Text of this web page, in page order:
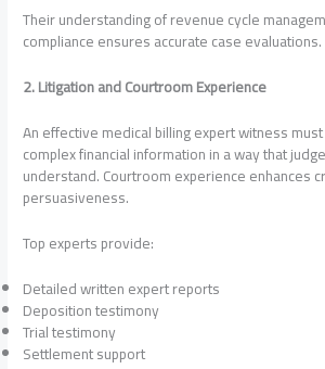
Their understanding of revenue cycle
compliance ensures accurate case evaluations.
2. Litigation and Courtroom Experience
An effective medical billing expert witness
complex financial information in a way that
understand. Courtroom experience enhances
persuasiveness.
Top experts provide:
Detailed written expert reports
Deposition testimony
Trial testimony
Settlement support